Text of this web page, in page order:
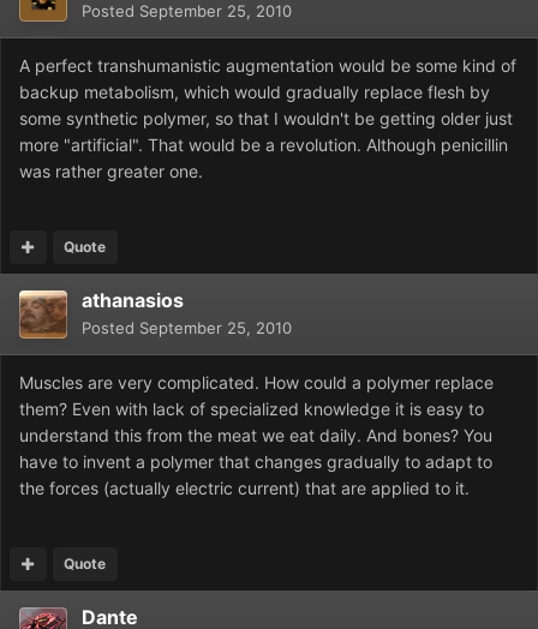
Posted September 25, 2010
A perfect transhumanistic augmentation would be some kind of
backup metabolism, which would gradually replace flesh by
some synthetic polymer, so that I wouldn't be getting older just
more "artificial". That would be a revolution. Although penicillin
was rather greater one.
Quote
athanasios
Posted September 25, 2010
Muscles are very complicated. How could a polymer replace
them? Even with lack of specialized knowledge it is easy to
understand this from the meat we eat daily. And bones? You
have to invent a polymer that changes gradually to adapt to
the forces (actually electric current) that are applied to it.
Quote
Dante